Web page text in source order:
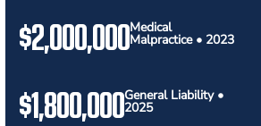
$2,000,000Medical
Malpractice • 2023
$1,800,000General Liability •
2025